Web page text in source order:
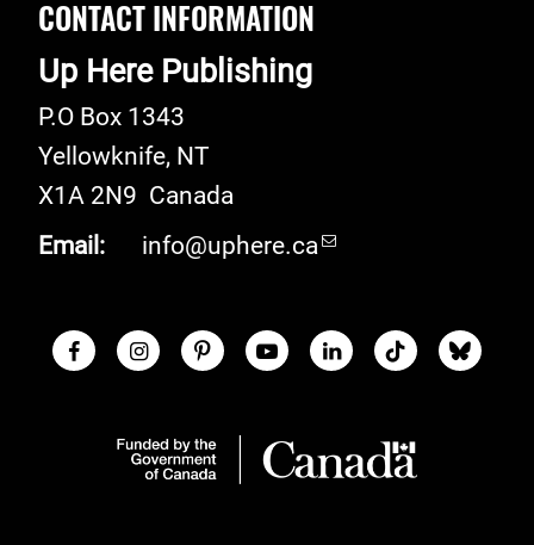
CONTACT INFORMATION
Up Here Publishing
P.O Box 1343
Yellowknife, NT
X1A 2N9 Canada
Email:
info@uphere.ca
Social Links
FacebookInstagramPinterestYoutubeLinkedInTikTokBlue